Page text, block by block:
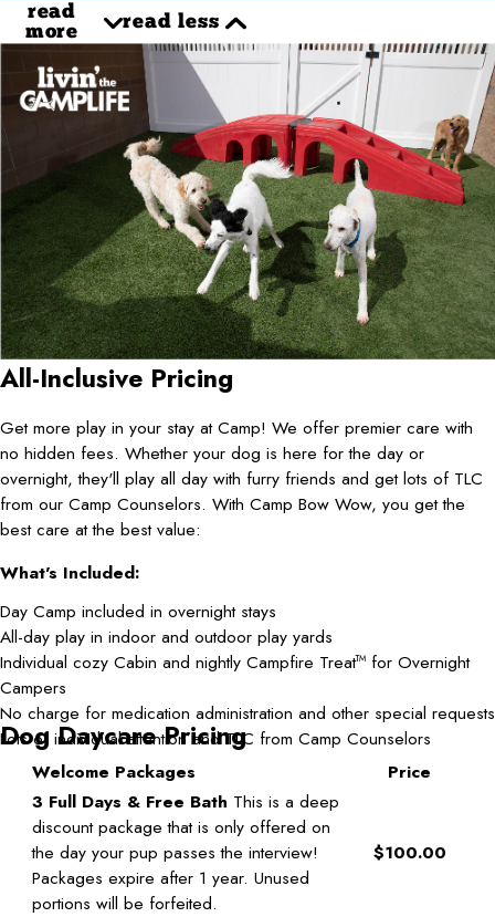
read
more
read less
All-Inclusive Pricing
Get more play in your stay at Camp! We offer premier care with
no hidden fees. Whether your dog is here for the day or
overnight, they'll play all day with furry friends and get lots of TLC
from our Camp Counselors. With Camp Bow Wow, you get the
best care at the best value:
What's Included:
Day Camp included in overnight stays
All-day play in indoor and outdoor play yards
Individual cozy Cabin and nightly Campfire TreatTM for Overnight
Campers
No charge for medication administration and other special requests
Lots of individual attention and TLC from Camp Counselors
Dog Daycare Pricing
Welcome Packages
Price
3 Full Days & Free Bath This is a deep
discount package that is only offered on
the day your pup passes the interview!
Packages expire after 1 year. Unused
portions will be forfeited.
$100.00